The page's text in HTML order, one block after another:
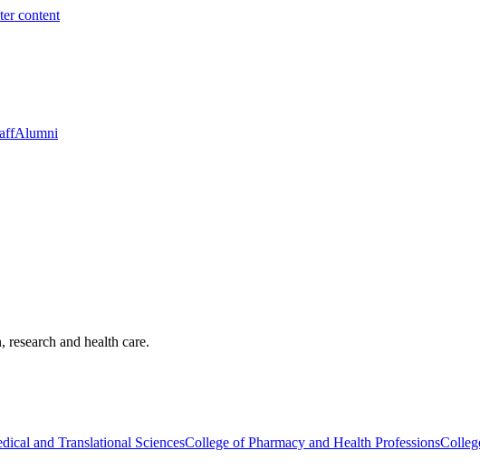
content
Alumni
and health care.
and Translational SciencesCollege of Pharmacy and Health Professions